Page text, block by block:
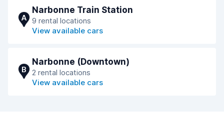
A
Narbonne Train Station
9 rental locations
View available cars
B
Narbonne (Downtown)
2 rental locations
View available cars